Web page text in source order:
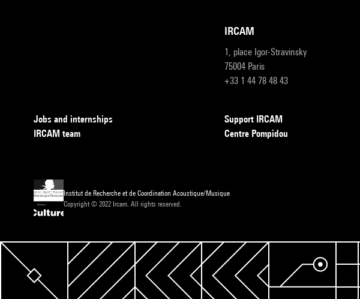
IRCAM
1, place Igor-Stravinsky
75004 Paris
+33 1 44 78 48 43
Jobs and internships
IRCAM team
Support IRCAM
Centre Pompidou
Institut de Recherche et de Coordination Acoustique/Musique
Copyright © 2022 Ircam. All rights reserved.